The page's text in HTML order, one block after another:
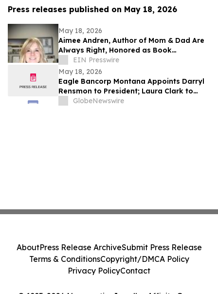
Press releases published on May 18, 2026
May 18, 2026
Aimee Andren, Author of Mom & Dad Are
Always Right, Honored as Book
Excellence Award Finalist
EIN Presswire
May 18, 2026
Eagle Bancorp Montana Appoints Darryl
Rensmon to President; Laura Clark to
Remain Chief Executive Officer
GlobeNewswire
AboutPress Release ArchiveSubmit Press Release
Terms & ConditionsCopyright/DMCA Policy
Privacy PolicyContact